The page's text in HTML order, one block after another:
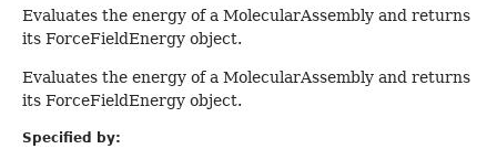
Evaluates the energy of a MolecularAssembly and returns
its ForceFieldEnergy object.
Evaluates the energy of a MolecularAssembly and returns
its ForceFieldEnergy object.
Specified by: